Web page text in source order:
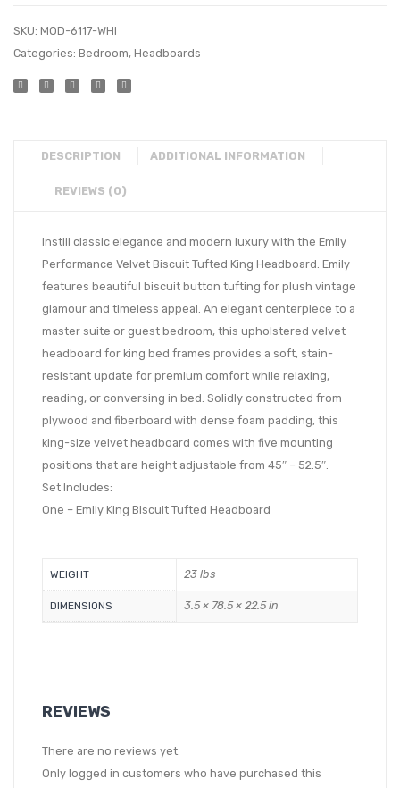
SKU: MOD-6117-WHI
Categories: Bedroom, Headboards
DESCRIPTION ADDITIONAL INFORMATION
REVIEWS (0)
Instill classic elegance and modern luxury with the Emily
Performance Velvet Biscuit Tufted King Headboard. Emily
features beautiful biscuit button tufting for plush vintage
glamour and timeless appeal. An elegant centerpiece to a
master suite or guest bedroom, this upholstered velvet
headboard for king bed frames provides a soft, stain-
resistant update for premium comfort while relaxing,
reading, or conversing in bed. Solidly constructed from
plywood and fiberboard with dense foam padding, this
king-size velvet headboard comes with five mounting
positions that are height adjustable from 45″ – 52.5″.
Set Includes:
One – Emily King Biscuit Tufted Headboard
WEIGHT 23 lbs
DIMENSIONS 3.5 × 78.5 × 22.5 in
REVIEWS
There are no reviews yet.
Only logged in customers who have purchased this